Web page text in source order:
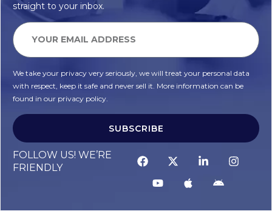
straight to your inbox.
We take your privacy very seriously, we will treat your personal data
with respect, keep it safe and never sell it. More information can be
found in our privacy policy.
SUBSCRIBE
FOLLOW US! WE’RE
FRIENDLY